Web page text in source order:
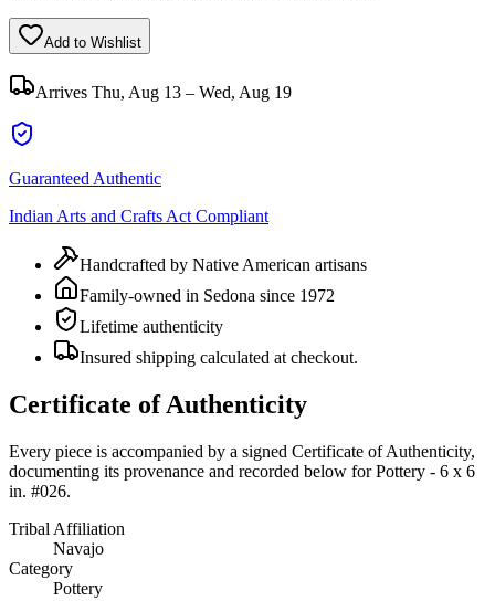
Add to Wishlist
Arrives Thu, Aug 13 – Wed, Aug 19
Guaranteed Authentic
Indian Arts and Crafts Act Compliant
Handcrafted by Native American artisans
Family-owned in Sedona since 1972
Lifetime authenticity
Insured shipping calculated at checkout.
Certificate of Authenticity
Every piece is accompanied by a signed Certificate of Authenticity,
documenting its provenance and recorded below for Pottery - 6 x 6
in. #026.
Tribal Affiliation
Navajo
Category
Pottery